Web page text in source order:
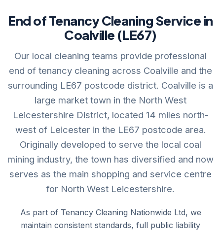
End of Tenancy Cleaning Service in
Coalville (LE67)
Our local cleaning teams provide professional
end of tenancy cleaning across Coalville and the
surrounding LE67 postcode district. Coalville is a
large market town in the North West
Leicestershire District, located 14 miles north-
west of Leicester in the LE67 postcode area.
Originally developed to serve the local coal
mining industry, the town has diversified and now
serves as the main shopping and service centre
for North West Leicestershire.
As part of Tenancy Cleaning Nationwide Ltd, we
maintain consistent standards, full public liability